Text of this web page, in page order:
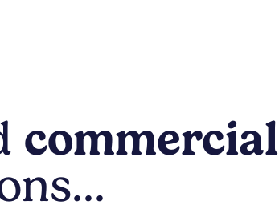
commercial